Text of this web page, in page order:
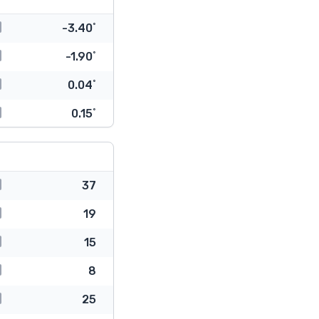
-3.40˚
-1.90˚
0.04˚
0.15˚
37
19
15
8
25